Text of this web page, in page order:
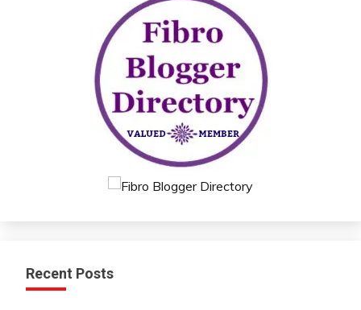
Recent Posts